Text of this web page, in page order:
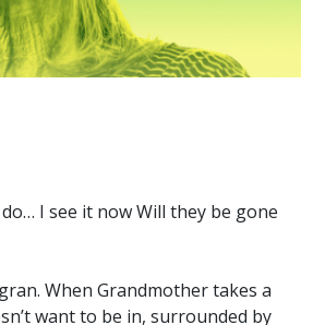
I see it now Will they be gone
When Grandmother takes a
want to be in, surrounded by